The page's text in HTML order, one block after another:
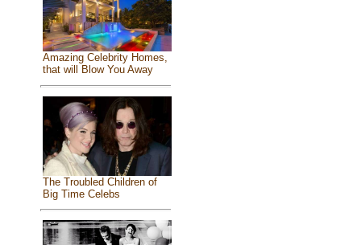
Amazing Celebrity Homes,
that will Blow You Away
The Troubled Children of
Big Time Celebs